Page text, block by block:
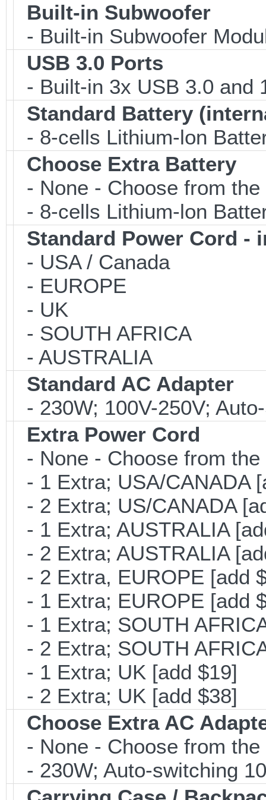
Built-in Subwoofer
- Built-in Subwoofer
USB 3.0 Ports
- Built-in 3x USB 3.0 and
Standard Battery
- 8-cells Lithium-lon
Choose Extra Battery
- None - Choose from
- 8-cells Lithium-lon
Standard Power Cord -
- USA / Canada
- EUROPE
- UK
- SOUTH AFRICA
- AUSTRALIA
Standard AC Adapter
- 230W; 100V-250V;
Extra Power Cord
- None - Choose from
- 1 Extra; USA/CANADA
- 2 Extra; US/CANADA
- 1 Extra; AUSTRALIA
- 2 Extra; AUSTRALIA
- 2 Extra, EUROPE [add
- 1 Extra; EUROPE [add
- 1 Extra; SOUTH
- 2 Extra; SOUTH
- 1 Extra; UK [add $19]
- 2 Extra; UK [add $38]
Choose Extra AC
- None - Choose from
- 230W; Auto-switching